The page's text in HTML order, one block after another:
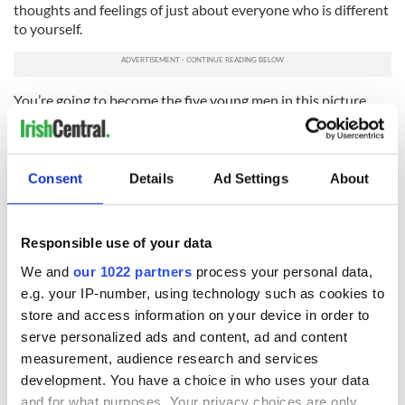
Consent Details Ad Settings About
Responsible use of your data
We and our 1022 partners process your personal data,
e.g. your IP-number, using technology such as cookies to
store and access information on your device in order to
serve personalized ads and content, ad and content
measurement, audience research and services
development. You have a choice in who uses your data
and for what purposes. Your privacy choices are only
thoughts and feelings of just about everyone who is different
to yourself.
You’re going to become the five young men in this picture.
And so when the media, the internet and the modern world
comes calling to reprimand you – and it's going to
increasingly loudly, lads – you’ll have no one to blame but
yourself.
READ NEXT
All was changed -
but who are those
My evening with
Ned Kelliher, the